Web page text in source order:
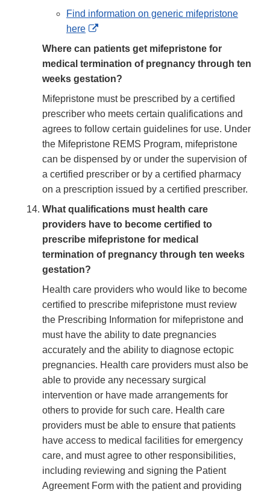
Link
Disclaimer
Find information on generic mifepristone
here
External
Link
Disclaimer
Where can patients get mifepristone for
medical termination of pregnancy through ten
weeks gestation?
Mifepristone must be prescribed by a certified
prescriber who meets certain qualifications and
agrees to follow certain guidelines for use. Under
the Mifepristone REMS Program, mifepristone
can be dispensed by or under the supervision of
a certified prescriber or by a certified pharmacy
on a prescription issued by a certified prescriber.
What qualifications must health care
providers have to become certified to
prescribe mifepristone for medical
termination of pregnancy through ten weeks
gestation?
Health care providers who would like to become
certified to prescribe mifepristone must review
the Prescribing Information for mifepristone and
must have the ability to date pregnancies
accurately and the ability to diagnose ectopic
pregnancies. Health care providers must also be
able to provide any necessary surgical
intervention or have made arrangements for
others to provide for such care. Health care
providers must be able to ensure that patients
have access to medical facilities for emergency
care, and must agree to other responsibilities,
including reviewing and signing the Patient
Agreement Form with the patient and providing